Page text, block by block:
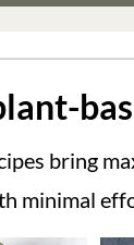
bring
minimal